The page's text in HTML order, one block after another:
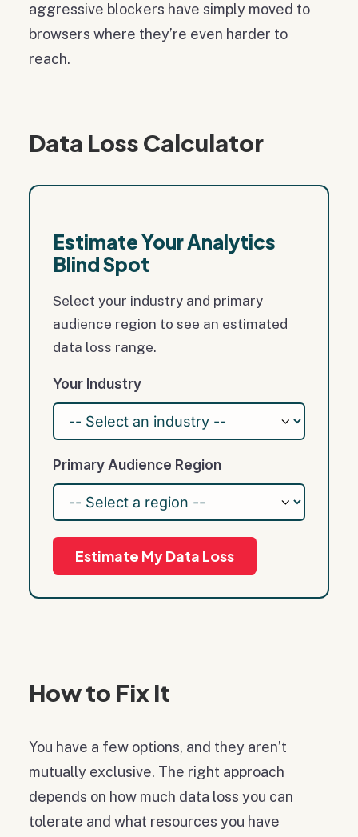
aggressive blockers have simply moved to
browsers where they’re even harder to
reach.
Data Loss Calculator
Estimate Your Analytics
Blind Spot
Select your industry and primary
audience region to see an estimated
data loss range.
Your Industry
Primary Audience Region
Estimate My Data Loss
How to Fix It
You have a few options, and they aren’t
mutually exclusive. The right approach
depends on how much data loss you can
tolerate and what resources you have